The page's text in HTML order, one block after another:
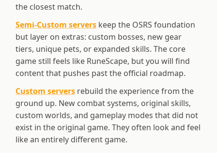
the closest match.
Semi-Custom servers keep the OSRS foundation
but layer on extras: custom bosses, new gear
tiers, unique pets, or expanded skills. The core
game still feels like RuneScape, but you will find
content that pushes past the official roadmap.
Custom servers rebuild the experience from the
ground up. New combat systems, original skills,
custom worlds, and gameplay modes that did not
exist in the original game. They often look and feel
like an entirely different game.